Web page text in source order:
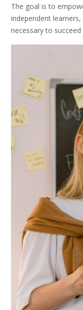
The goal is to
independent
necessary to